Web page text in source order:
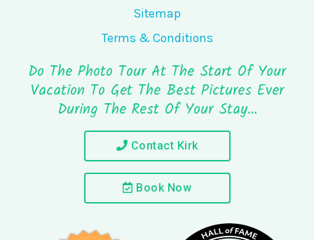
Sitemap
Terms & Conditions
Do The Photo Tour At The Start Of Your
Vacation To Get The Best Pictures Ever
During The Rest Of Your Stay…
Contact Kirk
Book Now